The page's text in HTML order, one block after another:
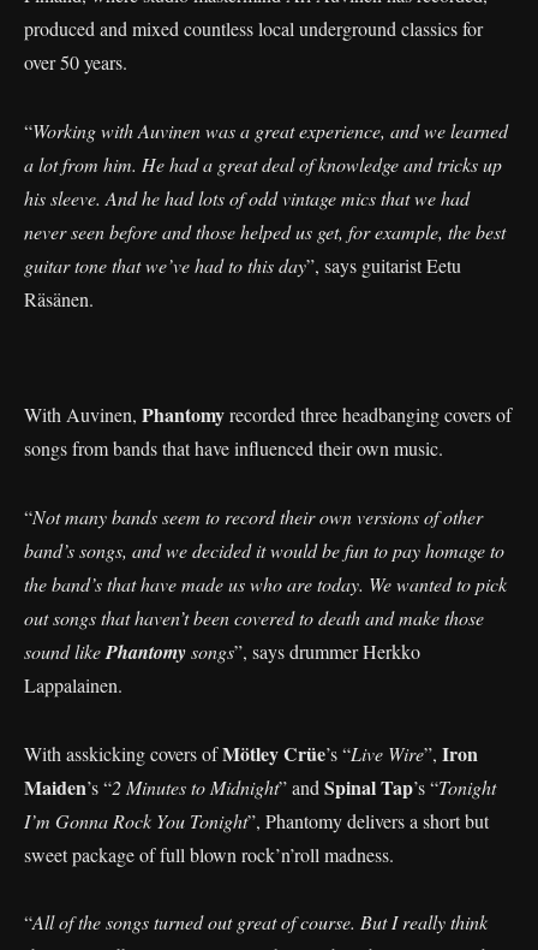
produced and mixed countless local underground classics for
over 50 years.
“Working with Auvinen was a great experience, and we learned
a lot from him. He had a great deal of knowledge and tricks up
his sleeve. And he had lots of odd vintage mics that we had
never seen before and those helped us get, for example, the best
guitar tone that we’ve had to this day”, says guitarist Eetu
Räsänen.
With Auvinen, Phantomyrecorded three headbanging covers of
songs from bands that have influenced their own music.
“Not many bands seem to record their own versions of other
band’s songs, and we decided it would be fun to pay homage to
the band’s that have made us who are today. We wanted to pick
out songs that haven’t been covered to death and make those
sound likePhantomysongs”, says drummer Herkko
Lappalainen.
With asskicking covers ofMötley Crüe’s “Live Wire”, Iron
Maiden’s “2 Minutes to Midnight” and Spinal Tap’s “Tonight
I’m Gonna Rock You Tonight”, Phantomy delivers a short but
sweet package of full blown rock’n’roll madness.
“All of the songs turned out great of course. But I really think